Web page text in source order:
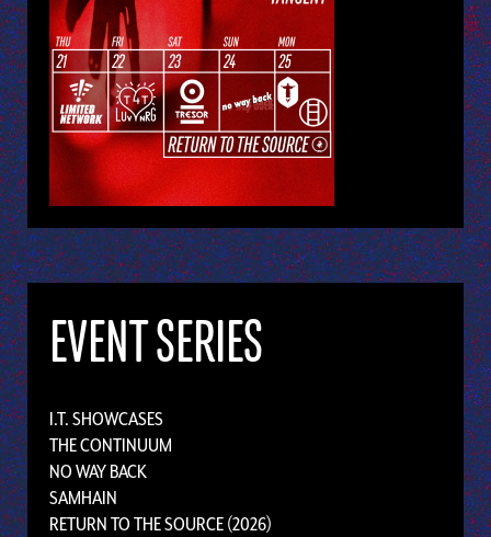
EVENT SERIES
I.T. SHOWCASES
THE CONTINUUM
NO WAY BACK
SAMHAIN
RETURN TO THE SOURCE (2026)